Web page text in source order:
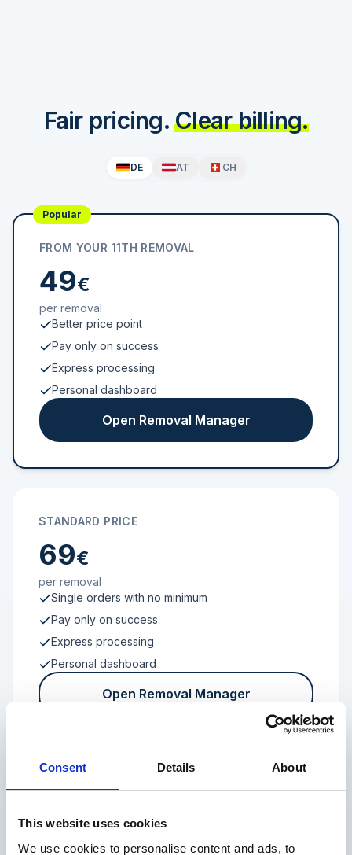
Consent Details About
This website uses cookies
We use cookies to personalise content and ads, to
Fair pricing. Clear billing.
DE AT CH
Popular
FROM YOUR 11TH REMOVAL
49€
per removal
Better price point
Pay only on success
Express processing
Personal dashboard
Open Removal Manager
STANDARD PRICE
69€
per removal
Single orders with no minimum
Pay only on success
Express processing
Personal dashboard
Open Removal Manager
FROM 100 REVIEWS
Enterprise